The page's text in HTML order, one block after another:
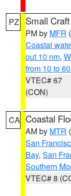
PZ Small
PM by MFR
Coastal
out 10 nm,
from 10 to
VTEC# 67
(CON)
CA Coastal
AM by MTR
San
Bay, San
Southern
VTEC# 8